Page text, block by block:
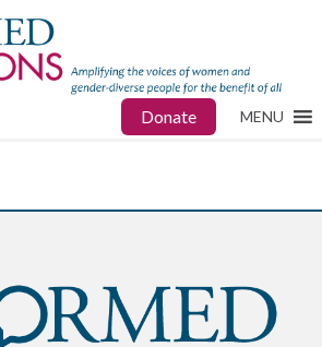
Donate MENU